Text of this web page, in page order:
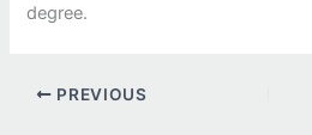
degree.
PREVIOUS